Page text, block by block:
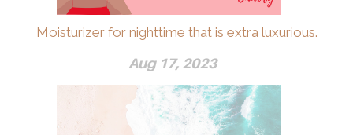
Moisturizer for nighttime that is extra luxurious.
Aug 17, 2023